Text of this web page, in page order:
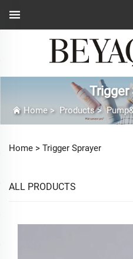
Trigger
Home> Products>
Home > Trigger Sprayer
ALL PRODUCTS